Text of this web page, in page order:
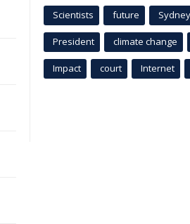
Scientists future Sydney
President climate change
Impact court Internet